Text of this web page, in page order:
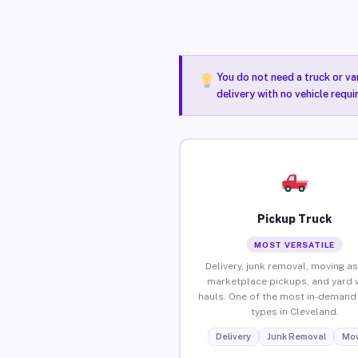
You do not need a truck or
delivery with no vehicle
Pickup Truck
MOST VERSATILE
Delivery, junk removal, moving
marketplace pickups, and yard
hauls. One of the most in-
types in Cleveland.
Delivery Junk Removal